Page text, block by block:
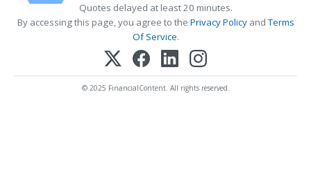
Quotes delayed at least 20 minutes.
By accessing this page, you agree to the Privacy PolicyandTerms
Of Service.
© 2025 FinancialContent. All rights reserved.